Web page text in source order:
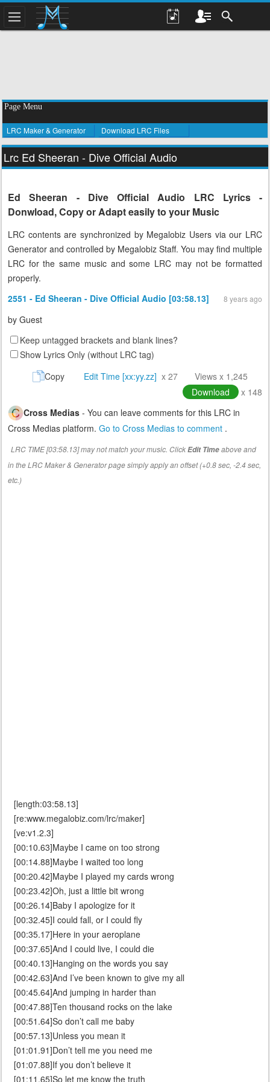
Page Menu
LRC Maker & Generator Download LRC Files
Lrc Ed Sheeran - Dive Official Audio
Ed Sheeran - Dive Official Audio LRC Lyrics -
Donwload, Copy or Adapt easily to your Music
LRC contents are synchronized by Megalobiz Users via our LRC
Generator and controlled by Megalobiz Staff. You may find multiple
LRC for the same music and some LRC may not be formatted
properly.
2551 - Ed Sheeran - Dive Official Audio [03:58.13]
8 years ago
by Guest
Keep untagged brackets and blank lines?
Show Lyrics Only (without LRC tag)
Copy
Edit Time [xx:yy.zz] x 27
Views x 1,245
Download
x 148
Cross Medias - You can leave comments for this LRC in
Cross Medias platform. Go to Cross Medias to comment .
LRC TIME [03:58.13] may not match your music. ClickEdit Timeabove and
in the LRC Maker & Generator page simply apply an offset (+0.8 sec, -2.4 sec,
etc.)
[length:03:58.13]
[re:www.megalobiz.com/lrc/maker]
[ve:v1.2.3]
[00:10.63]Maybe I came on too strong
[00:14.88]Maybe I waited too long
[00:20.42]Maybe I played my cards wrong
[00:23.42]Oh, just a little bit wrong
[00:26.14]Baby I apologize for it
[00:32.45]I could fall, or I could fly
[00:35.17]Here in your aeroplane
[00:37.65]And I could live, I could die
[00:40.13]Hanging on the words you say
[00:42.63]And I’ve been known to give my all
[00:45.64]And jumping in harder than
[00:47.88]Ten thousand rocks on the lake
[00:51.64]So don’t call me baby
[00:57.13]Unless you mean it
[01:01.91]Don’t tell me you need me
[01:07.88]If you don’t believe it
[01:11.65]So let me know the truth